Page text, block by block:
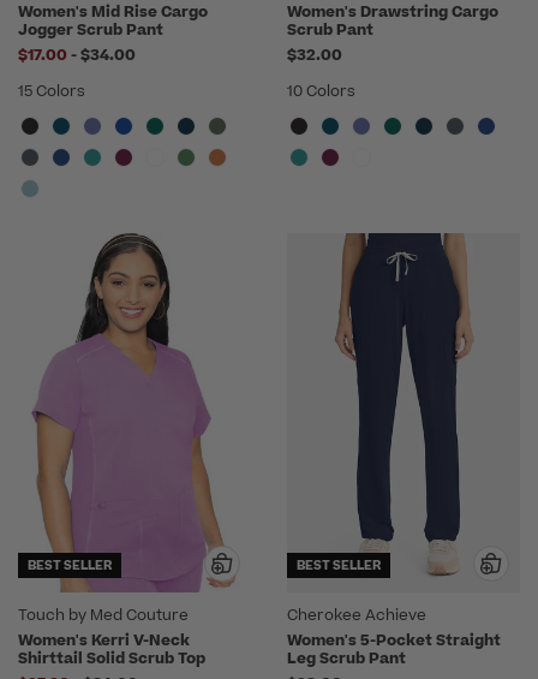
Women's Mid Rise Cargo
Jogger Scrub Pant
$17.00 -to
$34.00
15 Colors
Women's Drawstring Cargo
Scrub Pant
$32.00
10 Colors
BEST SELLER
Touch by Med Couture
Women's Kerri V-Neck
Shirttail Solid Scrub Top
BEST SELLER
Cherokee Achieve
Women's 5-Pocket Straight
Leg Scrub Pant